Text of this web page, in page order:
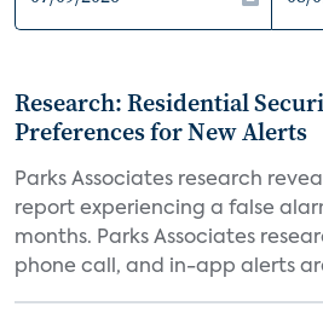
Research: Residential
Preferences for New Alerts
Parks Associates research
report experiencing a false
months. Parks Associates
phone call, and in-app alerts